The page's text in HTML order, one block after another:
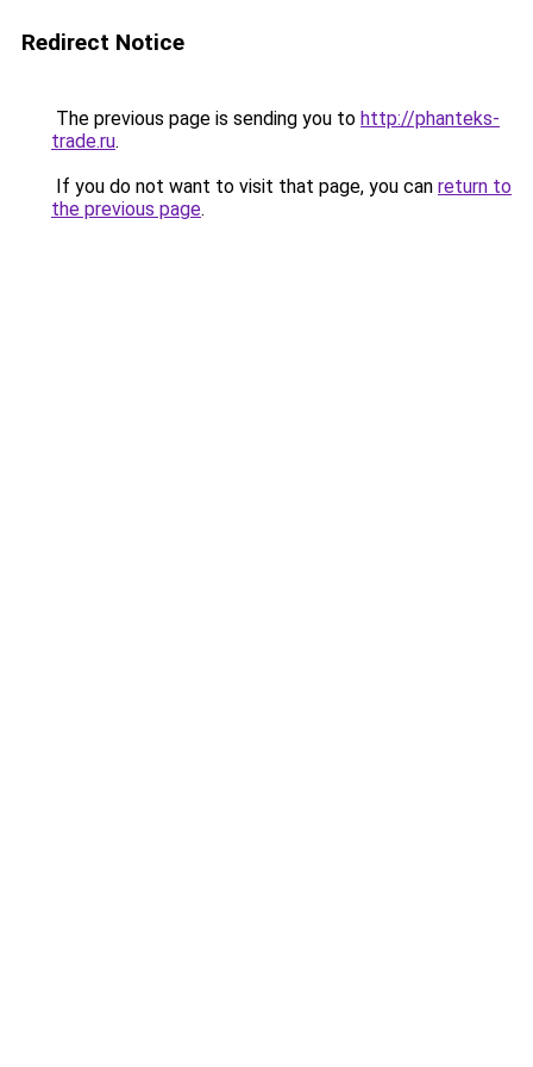
Redirect Notice
The previous page is sending you to http://phanteks-
trade.ru.
If you do not want to visit that page, you can return to
the previous page.